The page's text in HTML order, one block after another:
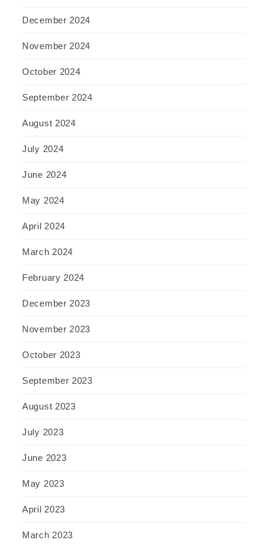
December 2024
November 2024
October 2024
September 2024
August 2024
July 2024
June 2024
May 2024
April 2024
March 2024
February 2024
December 2023
November 2023
October 2023
September 2023
August 2023
July 2023
June 2023
May 2023
April 2023
March 2023